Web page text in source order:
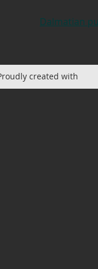
Dalmatian
created with